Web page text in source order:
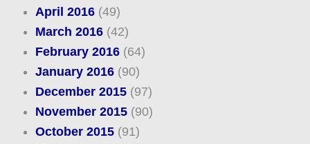
April 2016(49)
March 2016(42)
February 2016(64)
January 2016(90)
December 2015(97)
November 2015(90)
October 2015(91)